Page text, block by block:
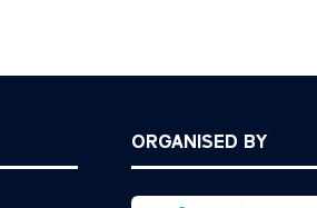
ORGANISED BY